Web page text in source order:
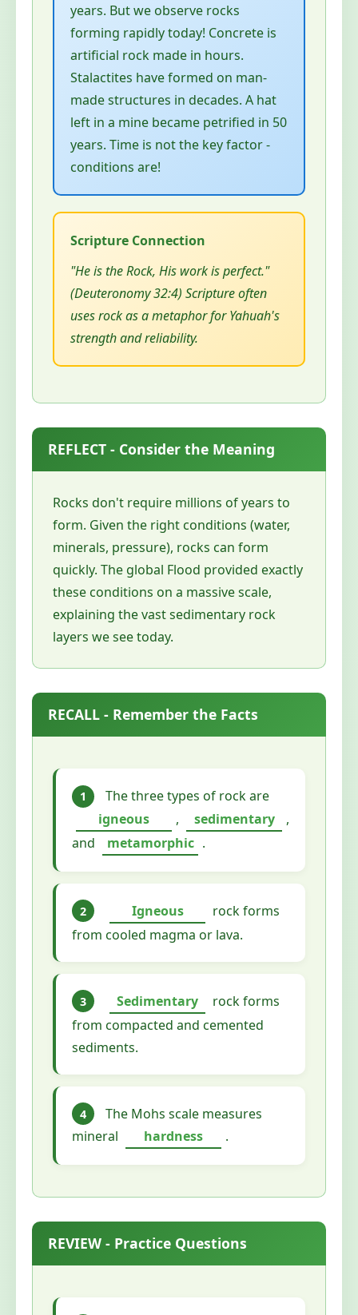
years. But we observe rocks
forming rapidly today! Concrete is
artificial rock made in hours.
Stalactites have formed on man-
made structures in decades. A hat
left in a mine became petrified in 50
years. Time is not the key factor -
conditions are!
"He is the Rock, His work is perfect."
(Deuteronomy 32:4) Scripture often
uses rock as a metaphor for Yahuah's
strength and reliability.
REFLECT - Consider the Meaning
Rocks don't require millions of years to
form. Given the right conditions (water,
minerals, pressure), rocks can form
quickly. The global Flood provided exactly
these conditions on a massive scale,
explaining the vast sedimentary rock
layers we see today.
RECALL - Remember the Facts
1
The three types of rock are
igneous
, sedimentary
,
and
metamorphic .
2 Igneous
rock forms
from cooled magma or lava.
3 Sedimentary
rock forms
from compacted and cemented
sediments.
4
The Mohs scale measures
mineral
hardness .
REVIEW - Practice Questions